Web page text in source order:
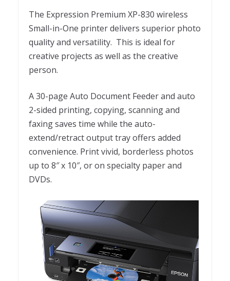
The Expression Premium XP-830 wireless
Small-in-One printer delivers superior photo
quality and versatility. This is ideal for
creative projects as well as the creative
person.
A 30-page Auto Document Feeder and auto
2-sided printing, copying, scanning and
faxing saves time while the auto-
extend/retract output tray offers added
convenience. Print vivid, borderless photos
up to 8″ x 10″, or on specialty paper and
DVDs.